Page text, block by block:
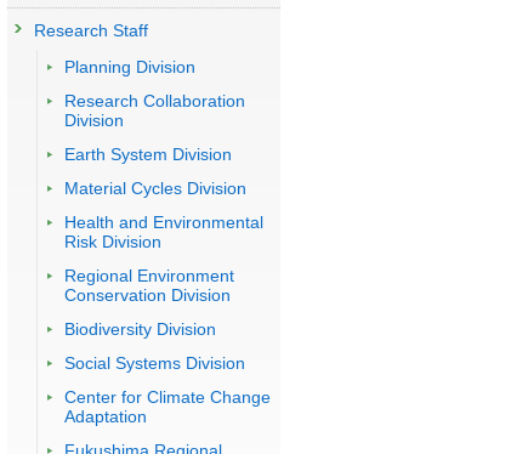
Research Staff
Planning Division
Research Collaboration
Division
Earth System Division
Material Cycles Division
Health and Environmental
Risk Division
Regional Environment
Conservation Division
Biodiversity Division
Social Systems Division
Center for Climate Change
Adaptation